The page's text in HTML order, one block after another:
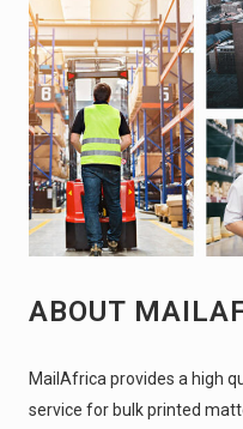
ABOUT
MailAfrica provides a high
service for bulk printed